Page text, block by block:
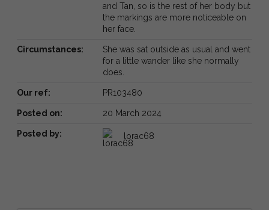
and Tan, so is the rest of her body but
the markings are more noticeable on
her face.
Circumstances:
She was sat outside as usual and went
for a little wander like she normally
does.
Our ref: PR103480
Posted on: 20 March 2024
Posted by: lorac68